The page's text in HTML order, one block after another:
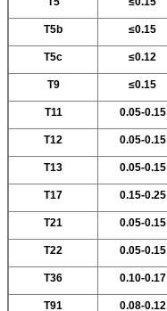
T5b ≤0.15
T5c ≤0.12
T9 ≤0.15
T11 0.05-0.15
T12 0.05-0.15
T13 0.05-0.15
T17 0.15-0.25
T21 0.05-0.15
T22 0.05-0.15
T36 0.10-0.17
T91 0.08-0.12